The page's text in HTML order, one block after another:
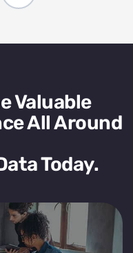
Valuable
All Around
Today.